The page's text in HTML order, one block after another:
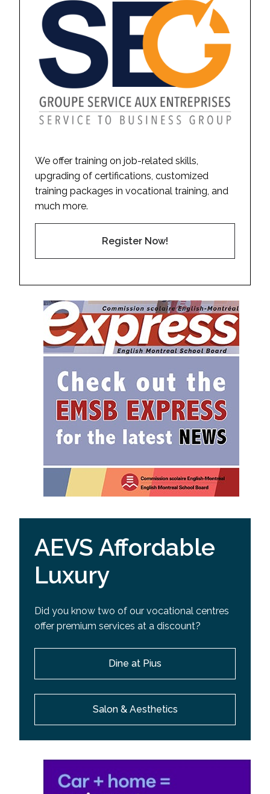
We offer training on job-related skills,
upgrading of certifications, customized
training packages in vocational training, and
much more.
Register Now!
AEVS Affordable
Luxury
Did you know two of our vocational centres
offer premium services at a discount?
Dine at Pius
Salon & Aesthetics